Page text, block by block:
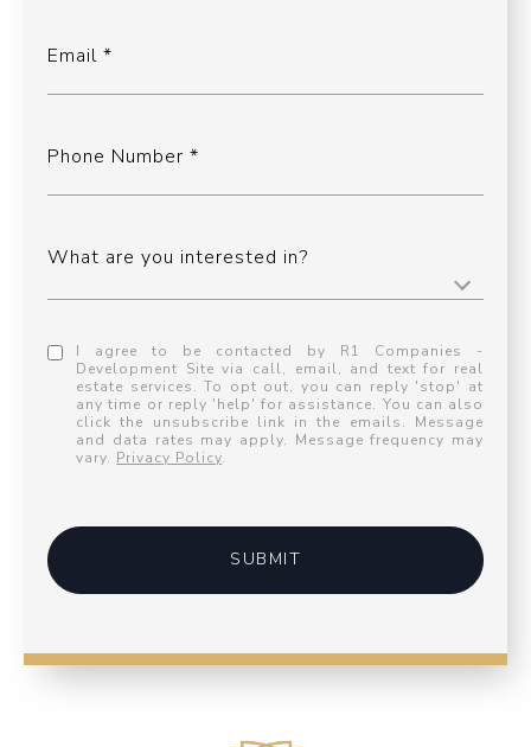
Email
Phone Number
What are you interested in?
I agree to be contacted by R1 Companies -
Development Site via call, email, and text for real
estate services. To opt out, you can reply 'stop' at
any time or reply 'help' for assistance. You can also
click the unsubscribe link in the emails. Message
and data rates may apply. Message frequency may
vary. Privacy Policy.
SUBMIT